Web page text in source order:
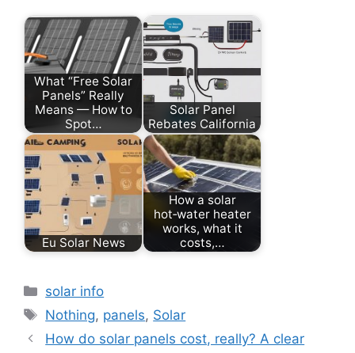
What “Free Solar
Panels” Really
Means — How to
Spot…
Solar Panel
Rebates California
Eu Solar News
How a solar
hot‑water heater
works, what it
costs,…
Categories
solar info
Tags
Nothing, panels, Solar
How do solar panels cost, really? A clear